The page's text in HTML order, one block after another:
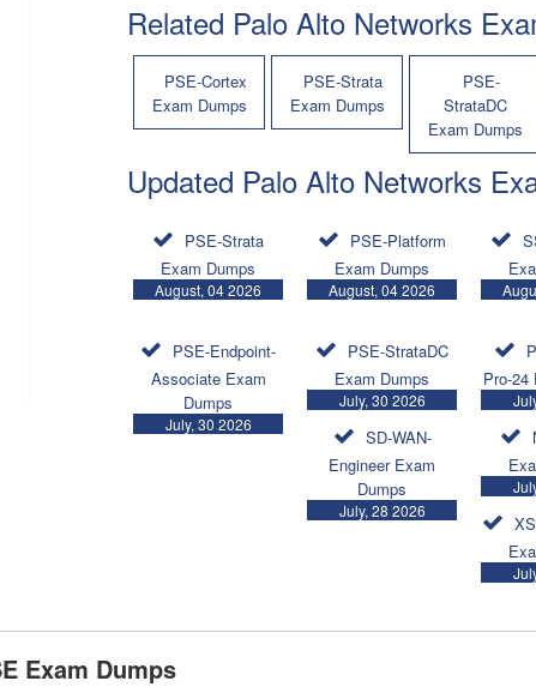
Related Palo Alto Networks
PSE-Cortex
Exam Dumps
PSE-Strata
Exam Dumps
PSE-
StrataDC
Exam Dumps
Updated Palo Alto Networks
PSE-Strata
Exam Dumps
August, 04 2026
PSE-Platform
Exam Dumps
August, 04 2026
PSE-Endpoint-
Associate Exam
Dumps
July, 30 2026
PSE-StrataDC
Exam Dumps
July, 30 2026
Pro-24
SD-WAN-
Engineer Exam
Dumps
July, 28 2026
Exam Dumps